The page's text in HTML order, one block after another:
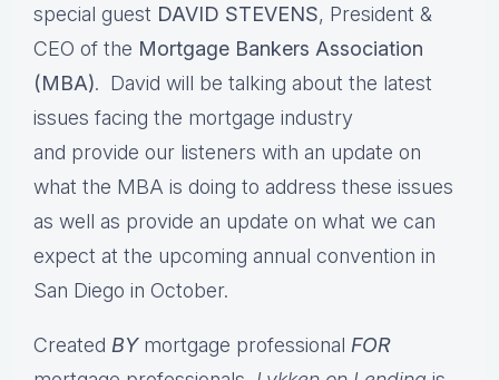
special guest DAVID STEVENS, President &
CEO of the Mortgage Bankers Association
(MBA). David will be talking about the latest
issues facing the mortgage industry
and provide our listeners with an update on
what the MBA is doing to address these issues
as well as provide an update on what we can
expect at the upcoming annual convention in
San Diego in October.
Created BYmortgage professional FOR